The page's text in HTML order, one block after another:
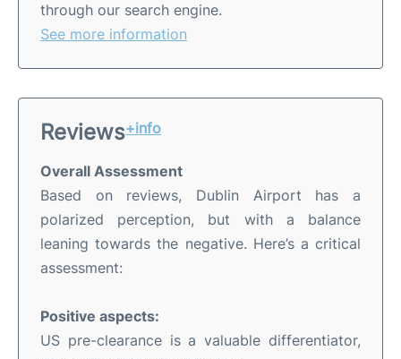
through our search engine.
See more information
Reviews+info
Overall Assessment
Based on reviews, Dublin Airport has a
polarized perception, but with a balance
leaning towards the negative. Here’s a critical
assessment:
Positive aspects:
US pre-clearance is a valuable differentiator,